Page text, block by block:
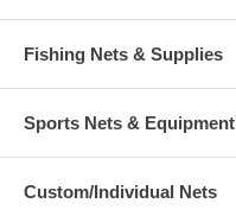
Fishing Nets & Supplies
Sports Nets & Equipment
Custom/Individual Nets